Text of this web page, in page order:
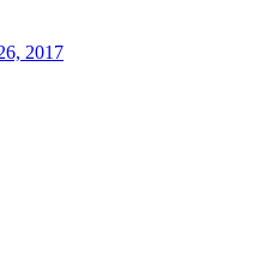
2017